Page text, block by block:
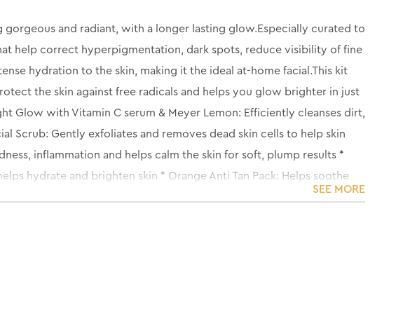
and radiant, with a longer lasting glow.Especially curated to
help correct hyperpigmentation, dark spots, reduce visibility of fine
hydration to the skin, making it the ideal at-home facial.This kit
the skin against free radicals and helps you glow brighter in just
Glow with Vitamin C serum & Meyer Lemon: Efficiently cleanses dirt,
Scrub: Gently exfoliates and removes dead skin cells to help skin
inflammation and helps calm the skin for soft, plump results *
hydrate and brighten skin * Orange Anti Tan Pack: Helps soothe
SEE MORE